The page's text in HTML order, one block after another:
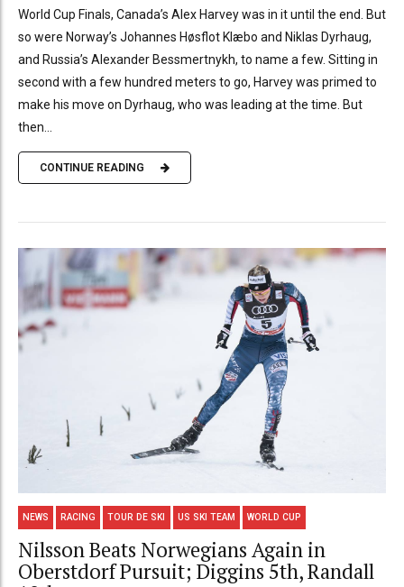
World Cup Finals, Canada’s Alex Harvey was in it until the end. But
so were Norway’s Johannes Høsflot Klæbo and Niklas Dyrhaug,
and Russia’s Alexander Bessmertnykh, to name a few. Sitting in
second with a few hundred meters to go, Harvey was primed to
make his move on Dyrhaug, who was leading at the time. But
then...
CONTINUE READING
NEWS RACING TOUR DE SKI US SKI TEAM WORLD CUP
Nilsson Beats Norwegians Again in
Oberstdorf Pursuit; Diggins 5th, Randall